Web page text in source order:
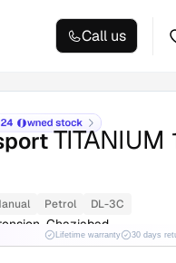
Call us
TITANIUM
Petrol DL-3C
Ghaziabad
Lifetime warranty 30 days